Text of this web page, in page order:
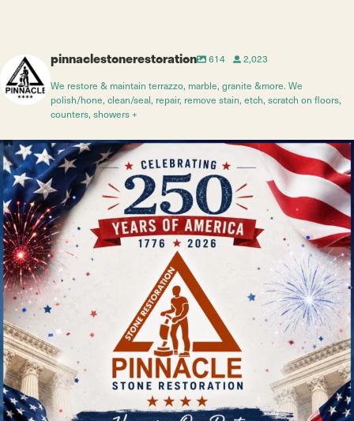
pinnaclestonerestoration 614
2,023
We restore & maintain terrazzo, marble, granite &more. We
polish/hone, clean/seal, repair, remove stain, etch, scratch on floors,
counters, showers +
Jul 4
10 0